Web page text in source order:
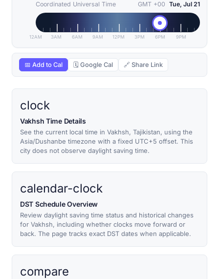
Coordinated Universal Time GMT +00 Tue, Jul 21
12AM 3AM 6AM 9AM 12PM 3PM 6PM 9PM
📅 Add to Cal 🗓 Google Cal 🔗 Share Link
clock
Vakhsh Time Details
See the current local time in Vakhsh, Tajikistan, using the
Asia/Dushanbe timezone with a fixed UTC+5 offset. This
city does not observe daylight saving time.
calendar-clock
DST Schedule Overview
Review daylight saving time status and historical changes
for Vakhsh, including whether clocks move forward or
back. The page tracks exact DST dates when applicable.
compare